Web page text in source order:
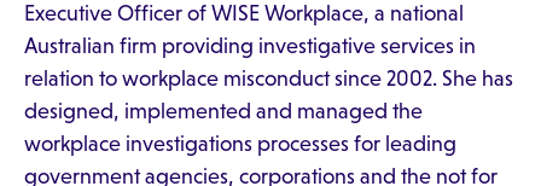
Executive Officer of WISE Workplace, a national
Australian firm providing investigative services in
relation to workplace misconduct since 2002. She has
designed, implemented and managed the
workplace investigations processes for leading
government agencies, corporations and the not for